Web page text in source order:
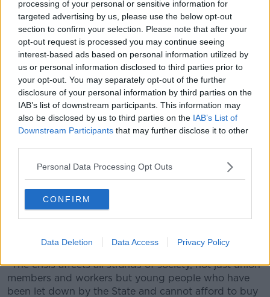
processing of your personal or sensitive information for
targeted advertising by us, please use the below opt-out
section to confirm your selection. Please note that after your
opt-out request is processed you may continue seeing
interest-based ads based on personal information utilized by
us or personal information disclosed to third parties prior to
your opt-out. You may separately opt-out of the further
disclosure of your personal information by third parties on the
IAB’s list of downstream participants. This information may
also be disclosed by us to third parties on the IAB’s List of
Downstream Participants that may further disclose it to other
Personal Data Processing Opt Outs
CONFIRM
Data Deletion Data Access Privacy Policy
required systemic change to our housing system.”
He said the Simon Communities will be joining
tomorrow’s Raise the Roof protest in Dublin to help
secure that change.
Raise the Roof
The Raise the Roof national Rally for Housing is
backed by a host of different groups including trade
unions, housing and homeless agencies and political
It is backed by a host of different groups including
trade unions, housing and homeless agencies and
political parties.
campaigning on.”
“The crisis affects all strands of society, not just union
members and workers but young people who have
been let down by the State and cannot afford to buy